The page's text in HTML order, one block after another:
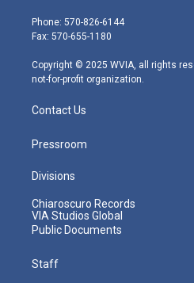
e
r
g
r
m
Phone: 570-826-6144
Fax: 570-655-1180
Copyright © 2025 WVIA, all rights
not-for-profit organization.
Contact Us
Pressroom
Divisions
Chiaroscuro Records
VIA Studios Global
Public Documents
Staff